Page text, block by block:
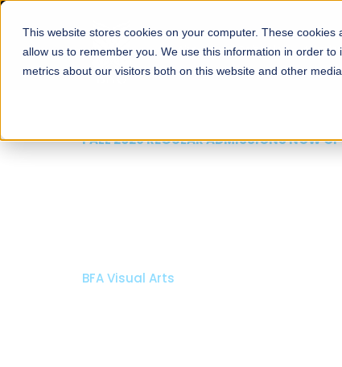
This website stores cookies on your computer. These
allow us to remember you. We use this information in order
metrics about our visitors both on this website and other
About Schools
FALL 2026 REGULAR ADMISSIONS NOW
Bachelor of Architecture